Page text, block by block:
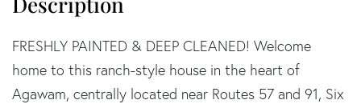
FRESHLY PAINTED & DEEP CLEANED! Welcome
home to this ranch-style house in the heart of
Agawam, centrally located near Routes 57 and 91, Six